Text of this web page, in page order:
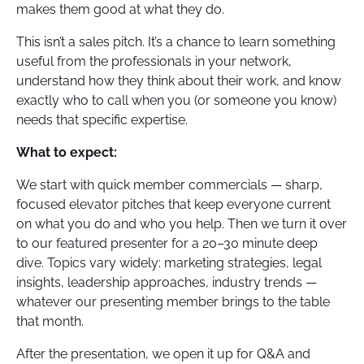
makes them good at what they do.
This isn’t a sales pitch. It’s a chance to learn something
useful from the professionals in your network,
understand how they think about their work, and know
exactly who to call when you (or someone you know)
needs that specific expertise.
What to expect:
We start with quick member commercials — sharp,
focused elevator pitches that keep everyone current
on what you do and who you help. Then we turn it over
to our featured presenter for a 20–30 minute deep
dive. Topics vary widely: marketing strategies, legal
insights, leadership approaches, industry trends —
whatever our presenting member brings to the table
that month.
After the presentation, we open it up for Q&A and